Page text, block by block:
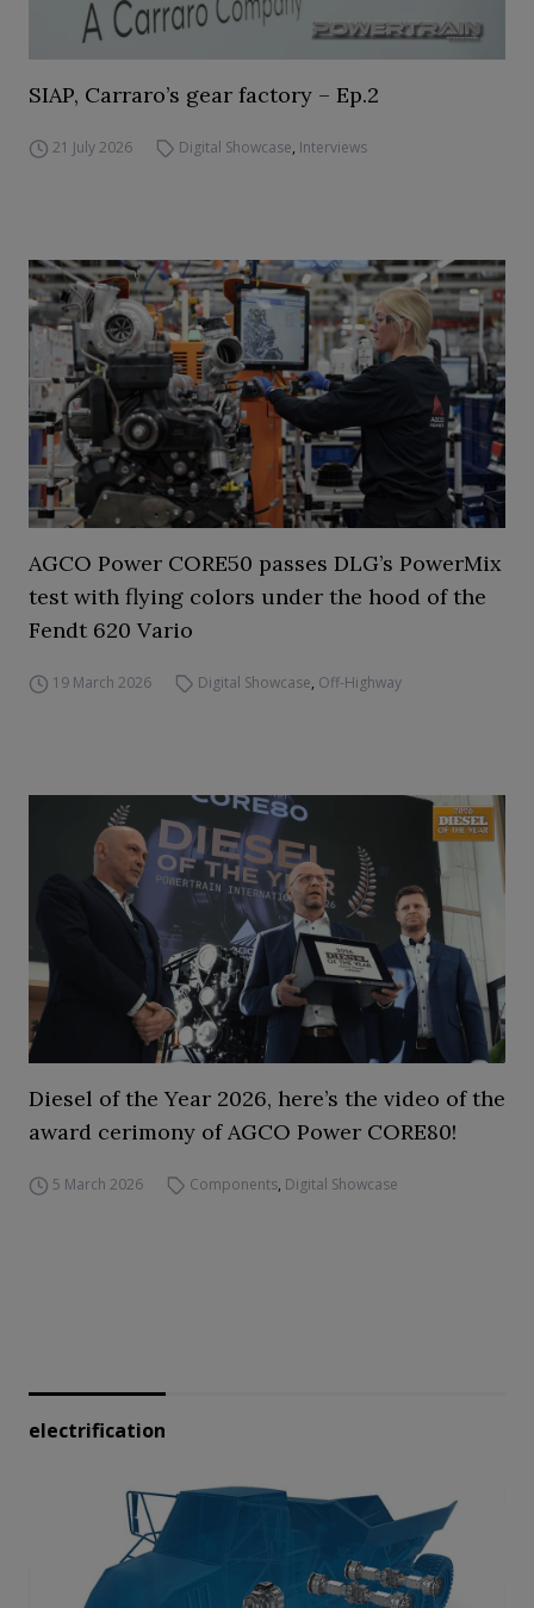
SIAP, Carraro’s gear factory – Ep.2
21 July 2026 Digital Showcase, Interviews
AGCO Power CORE50 passes DLG’s PowerMix
test with flying colors under the hood of the
Fendt 620 Vario
19 March 2026 Digital Showcase, Off-Highway
Diesel of the Year 2026, here’s the video of the
award cerimony of AGCO Power CORE80!
5 March 2026 Components, Digital Showcase
electrification